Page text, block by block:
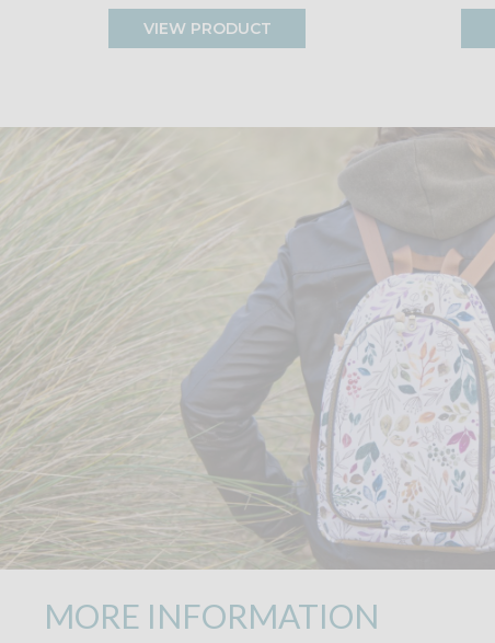
VIEW PRODUCT
MORE INFORMATION